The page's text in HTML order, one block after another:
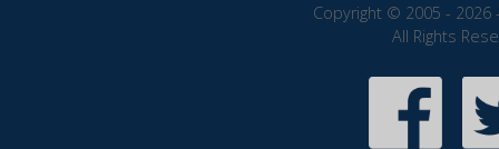
Copyright © 2005 - 2026
All Rights